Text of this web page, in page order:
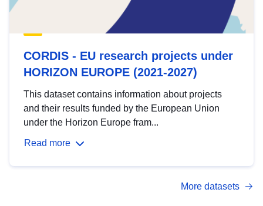
CORDIS - EU research projects under
HORIZON EUROPE (2021-2027)
This dataset contains information about projects
and their results funded by the European Union
under the Horizon Europe fram...
Read more
More datasets